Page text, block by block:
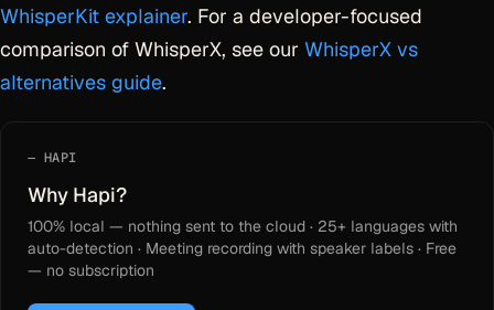
WhisperKit explainer. For a developer-focused
comparison of WhisperX, see our WhisperX vs
alternatives guide.
HAPI
Why Hapi?
100% local — nothing sent to the cloud · 25+ languages with
auto-detection · Meeting recording with speaker labels · Free
— no subscription